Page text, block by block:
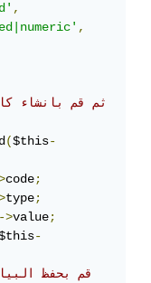
,
,
($this-
code;
type;
->value;
-